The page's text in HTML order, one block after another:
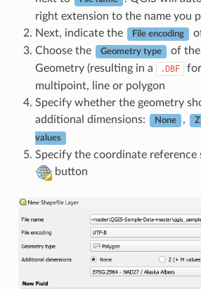
right extension to the name you
Next, indicate the
File encoding
Choose the
Geometry type
of
Geometry (resulting in a
.DBF
multipoint, line or polygon
Specify whether the geometry
additional dimensions:
None ,
values
Specify the coordinate reference
button